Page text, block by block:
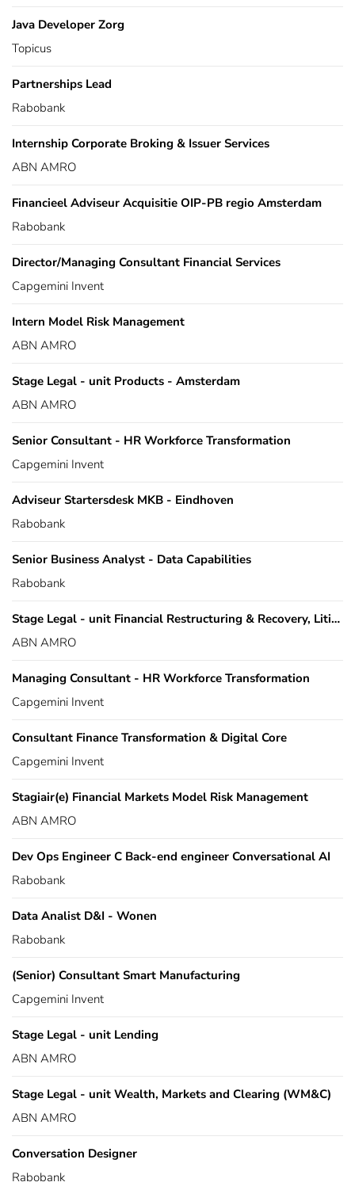
Java Developer Zorg
Topicus
Partnerships Lead
Rabobank
Internship Corporate Broking & Issuer Services
ABN AMRO
Financieel Adviseur Acquisitie OIP-PB regio Amsterdam
Rabobank
Director/Managing Consultant Financial Services
Capgemini Invent
Intern Model Risk Management
ABN AMRO
Stage Legal - unit Products - Amsterdam
ABN AMRO
Senior Consultant - HR Workforce Transformation
Capgemini Invent
Adviseur Startersdesk MKB - Eindhoven
Rabobank
Senior Business Analyst - Data Capabilities
Rabobank
Stage Legal - unit Financial Restructuring & Recovery, Litigation en Asset Based Finance
ABN AMRO
Managing Consultant - HR Workforce Transformation
Capgemini Invent
Consultant Finance Transformation & Digital Core
Capgemini Invent
Stagiair(e) Financial Markets Model Risk Management
ABN AMRO
Dev Ops Engineer C Back-end engineer Conversational AI
Rabobank
Data Analist D&I - Wonen
Rabobank
(Senior) Consultant Smart Manufacturing
Capgemini Invent
Stage Legal - unit Lending
ABN AMRO
Stage Legal - unit Wealth, Markets and Clearing (WM&C)
ABN AMRO
Conversation Designer
Rabobank